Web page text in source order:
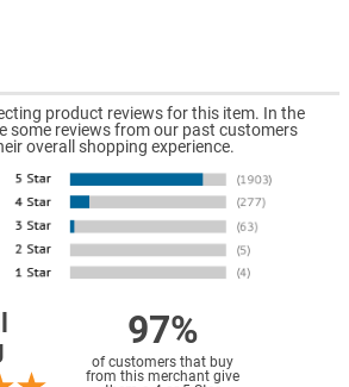
product reviews for this item. In the
some reviews from our past customers
overall shopping experience.
97%
of customers that buy
from this merchant give